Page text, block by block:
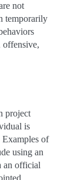
not
temporarily
offensive,
project
is
Examples of
using an
an official